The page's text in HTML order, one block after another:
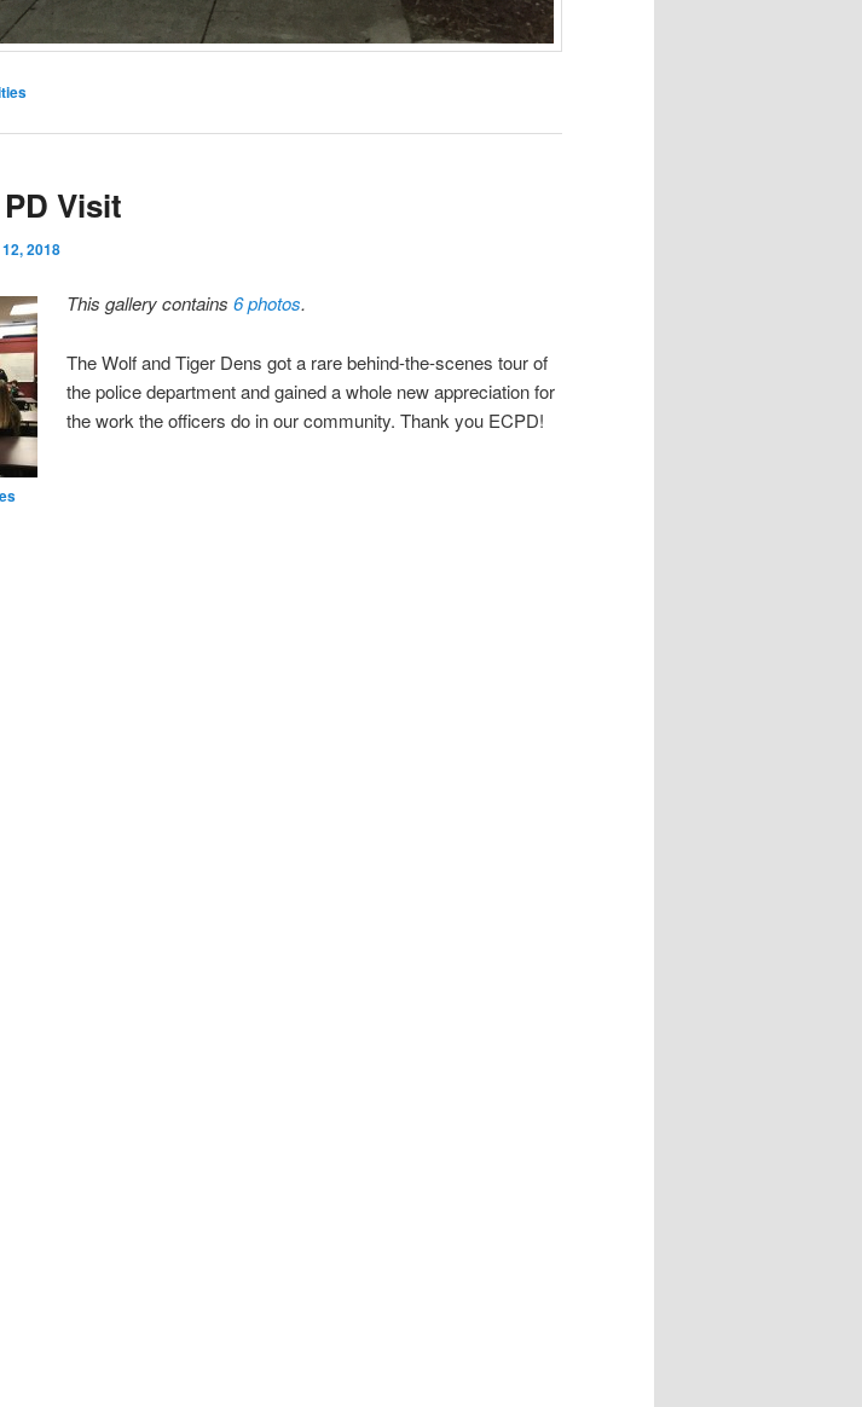
Visit
2018
This gallery contains6 photos.
The Wolf and Tiger Dens got a rare behind-the-scenes tour of
the police department and gained a whole new appreciation for
the work the officers do in our community. Thank you ECPD!